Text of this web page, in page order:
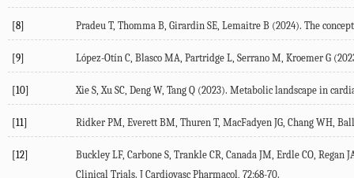
[8] Pradeu T, Thomma B Girardin SE Lemaitre B (2024). The
[9] López-Otín C Blasco MA Partridge L Serrano M Kroemer G (
[10] Xie S Xu SC Deng W, Tang Q (2023). Metabolic landscape in
[11] Ridker PM Everett BM Thuren T, MacFadyen JG Chang WH
[12] Buckley LF, Carbone S Trankle CR Canada JM Erdle CO Regan
Clinical Trials. J Cardiovasc Pharmacol 72:68-70.